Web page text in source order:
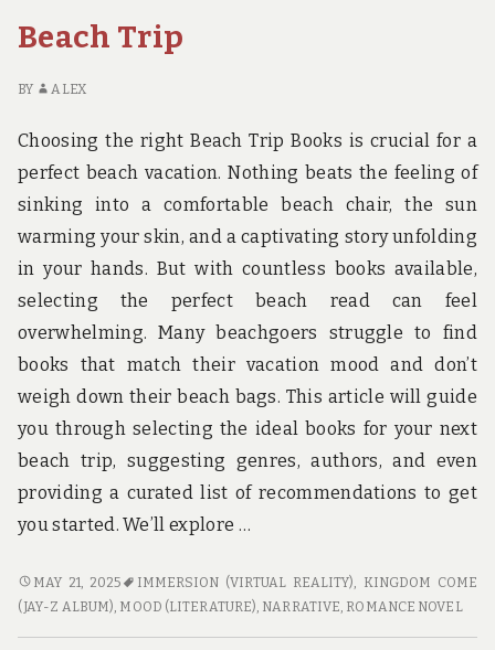
l
l
n
r
o
n
d
h
e
o
r
d
!
Beach Trip
BY ALEX
Choosing the right Beach Trip Books is crucial for a
perfect beach vacation. Nothing beats the feeling of
sinking into a comfortable beach chair, the sun
warming your skin, and a captivating story unfolding
in your hands. But with countless books available,
selecting the perfect beach read can feel
overwhelming. Many beachgoers struggle to find
books that match their vacation mood and don’t
weigh down their beach bags. This article will guide
you through selecting the ideal books for your next
beach trip, suggesting genres, authors, and even
providing a curated list of recommendations to get
you started. We’ll explore …
BOOKS
TO
MAY 21, 2025 IMMERSION (VIRTUAL REALITY), KINGDOM COME
(JAY-Z ALBUM), MOOD (LITERATURE), NARRATIVE, ROMANCE NOVEL